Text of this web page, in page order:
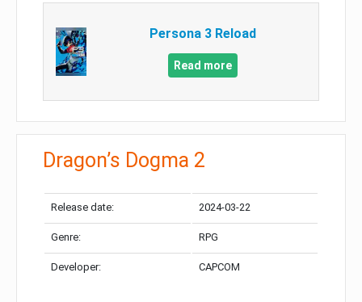
Persona 3 Reload
Read more
Dragon’s Dogma 2
Release date: 2024-03-22
Genre: RPG
Developer: CAPCOM